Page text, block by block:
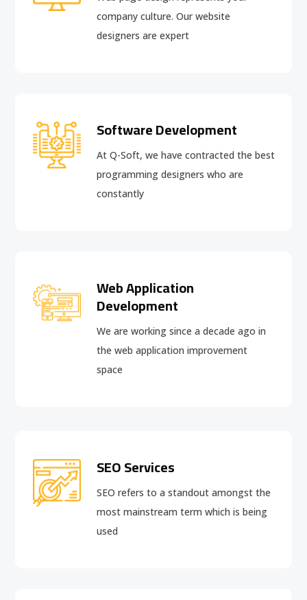
company culture. Our website
designers are expert
Software Development
At Q-Soft, we have contracted the best
programming designers who are
constantly
Web Application
Development
We are working since a decade ago in
the web application improvement
space
SEO Services
SEO refers to a standout amongst the
most mainstream term which is being
used